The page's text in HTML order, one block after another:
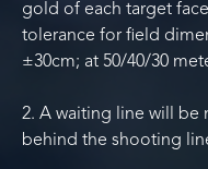
gold of each target
tolerance for field
±30cm; at 50/40/30
2. A waiting line will be
behind the shooting